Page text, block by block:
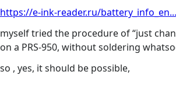
https://e-ink-reader.ru/
myself tried the procedure of “just
on a PRS-950, without soldering
so , yes, it should be possible,